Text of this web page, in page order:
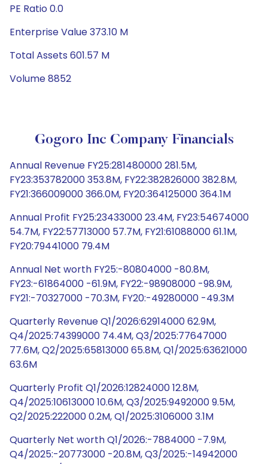
PE Ratio 0.0
Enterprise Value 373.10 M
Total Assets 601.57 M
Volume 8852
Gogoro Inc Company Financials
Annual Revenue FY25:281480000 281.5M,
FY23:353782000 353.8M, FY22:382826000 382.8M,
FY21:366009000 366.0M, FY20:364125000 364.1M
Annual Profit FY25:23433000 23.4M, FY23:54674000
54.7M, FY22:57713000 57.7M, FY21:61088000 61.1M,
FY20:79441000 79.4M
Annual Net worth FY25:-80804000 -80.8M,
FY23:-61864000 -61.9M, FY22:-98908000 -98.9M,
FY21:-70327000 -70.3M, FY20:-49280000 -49.3M
Quarterly Revenue Q1/2026:62914000 62.9M,
Q4/2025:74399000 74.4M, Q3/2025:77647000
77.6M, Q2/2025:65813000 65.8M, Q1/2025:63621000
63.6M
Quarterly Profit Q1/2026:12824000 12.8M,
Q4/2025:10613000 10.6M, Q3/2025:9492000 9.5M,
Q2/2025:222000 0.2M, Q1/2025:3106000 3.1M
Quarterly Net worth Q1/2026:-7884000 -7.9M,
Q4/2025:-20773000 -20.8M, Q3/2025:-14942000